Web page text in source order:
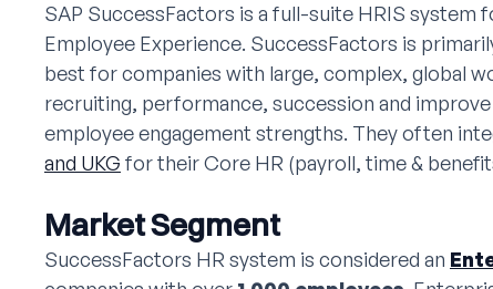
SAP SuccessFactors is a full-suite HRIS system
Employee Experience. SuccessFactors is
best for companies with large, complex, global
recruiting, performance, succession and
employee engagement strengths. They often
and UKG for their Core HR (payroll, time &
Market Segment
SuccessFactors HR system is considered an